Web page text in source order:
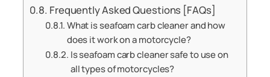
Frequently Asked Questions [FAQs]
What is seafoam carb cleaner and how
does it work on a motorcycle?
Is seafoam carb cleaner safe to use on
all types of motorcycles?